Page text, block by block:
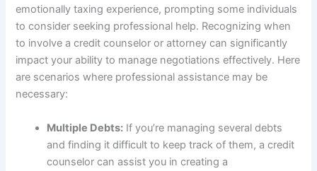
emotionally taxing experience, prompting some individuals
to consider seeking professional help. Recognizing when
to involve a credit counselor or attorney can significantly
impact your ability to manage negotiations effectively. Here
are scenarios where professional assistance may be
necessary:
Multiple Debts: If you’re managing several debts
and finding it difficult to keep track of them, a credit
counselor can assist you in creating a